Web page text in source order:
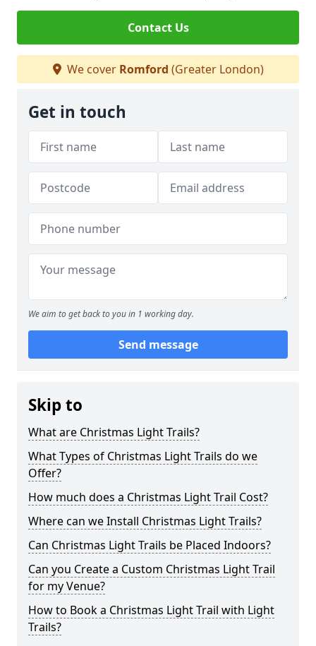
Contact Us
We cover Romford (Greater London)
Get in touch
We aim to get back to you in 1 working day.
Send message
Skip to
What are Christmas Light Trails?
What Types of Christmas Light Trails do we
Offer?
How much does a Christmas Light Trail Cost?
Where can we Install Christmas Light Trails?
Can Christmas Light Trails be Placed Indoors?
Can you Create a Custom Christmas Light Trail
for my Venue?
How to Book a Christmas Light Trail with Light
Trails?